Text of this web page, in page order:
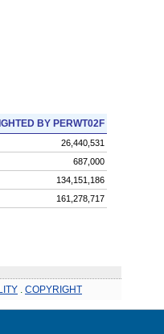
BY PERWT02F
26,440,531
687,000
134,151,186
161,278,717
COPYRIGHT